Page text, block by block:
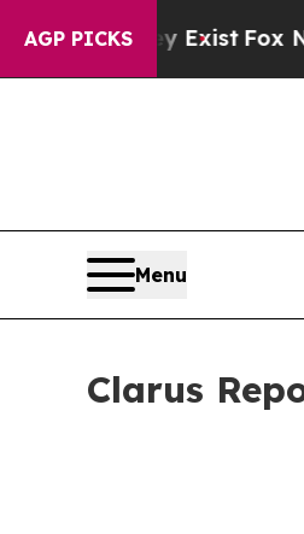
AGP PICKS
Exist Fox News Goes
Menu
Clarus